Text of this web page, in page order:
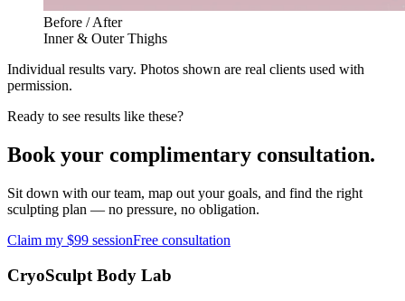
Before / After
Inner & Outer Thighs
Individual results vary. Photos shown are real clients used with
permission.
Ready to see results like these?
Book your complimentary consultation.
Sit down with our team, map out your goals, and find the right
sculpting plan — no pressure, no obligation.
Claim my $99 sessionFree consultation
CryoSculpt Body Lab